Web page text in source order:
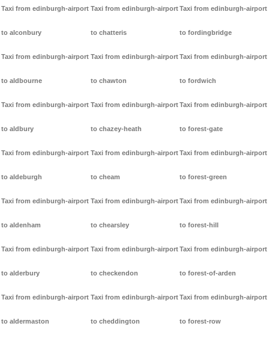
Taxi from edinburgh-airport
to alconbury
Taxi from edinburgh-airport
to aldbourne
Taxi from edinburgh-airport
to aldbury
Taxi from edinburgh-airport
to aldeburgh
Taxi from edinburgh-airport
to aldenham
Taxi from edinburgh-airport
to alderbury
Taxi from edinburgh-airport
to aldermaston
Taxi from edinburgh-airport
to chatteris
Taxi from edinburgh-airport
to chawton
Taxi from edinburgh-airport
to chazey-heath
Taxi from edinburgh-airport
to cheam
Taxi from edinburgh-airport
to chearsley
Taxi from edinburgh-airport
to checkendon
Taxi from edinburgh-airport
to cheddington
Taxi from edinburgh-airport
to fordingbridge
Taxi from edinburgh-airport
to fordwich
Taxi from edinburgh-airport
to forest-gate
Taxi from edinburgh-airport
to forest-green
Taxi from edinburgh-airport
to forest-hill
Taxi from edinburgh-airport
to forest-of-arden
Taxi from edinburgh-airport
to forest-row